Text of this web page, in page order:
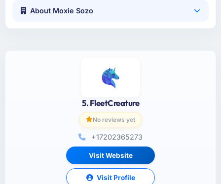
About Moxie Sozo
5. FleetCreature
No reviews yet
+17202365273
Visit Website
Visit Profile